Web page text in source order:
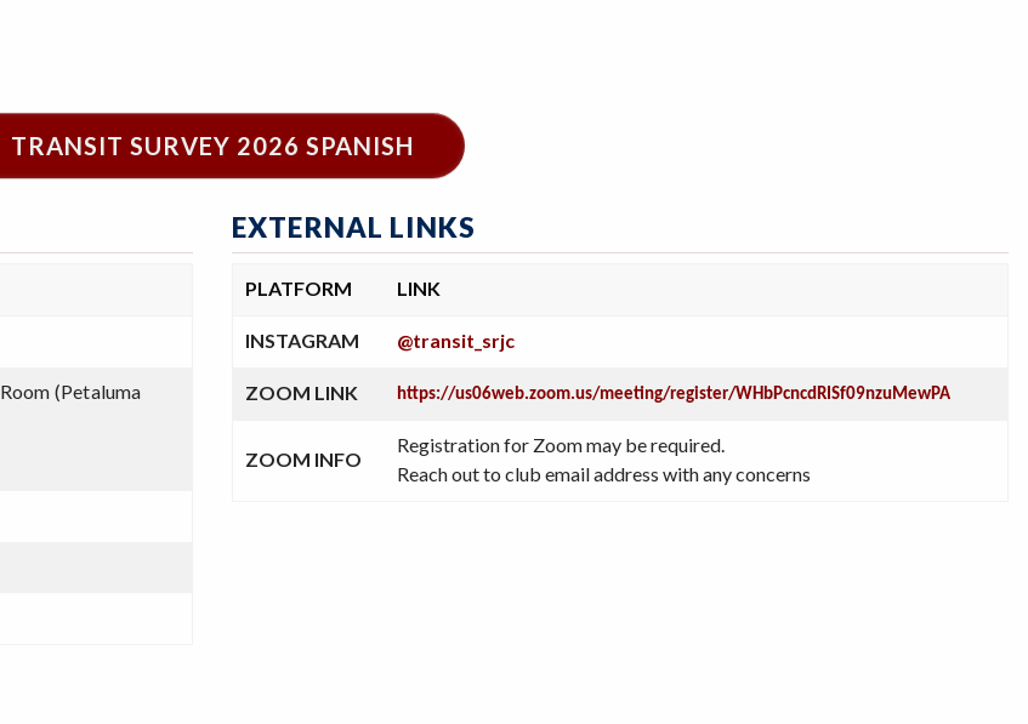
TRANSIT SURVEY 2026 SPANISH
(Petaluma
EXTERNAL LINKS
PLATFORM LINK
INSTAGRAM @transit_srjc
ZOOM LINK https://us06web.zoom.us/meeting/register/WHbPcncdRISf09nzuMewPA
ZOOM INFO
Registration for Zoom may be required.
Reach out to club email address with any concerns